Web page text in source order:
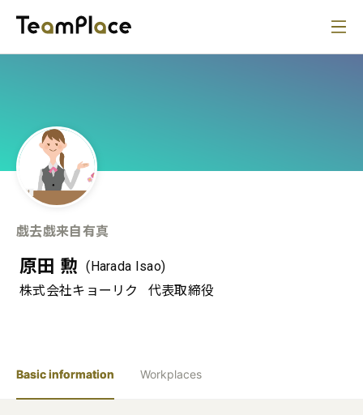
戯去戯来自有真
原田 勲 (Harada Isao)
株式会社キョーリク
代表取締役
Basic information Workplaces